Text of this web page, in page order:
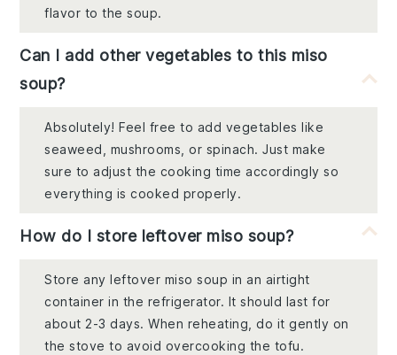
flavor to the soup.
Can I add other vegetables to this miso
soup?
Absolutely! Feel free to add vegetables like
seaweed, mushrooms, or spinach. Just make
sure to adjust the cooking time accordingly so
everything is cooked properly.
How do I store leftover miso soup?
Store any leftover miso soup in an airtight
container in the refrigerator. It should last for
about 2-3 days. When reheating, do it gently on
the stove to avoid overcooking the tofu.